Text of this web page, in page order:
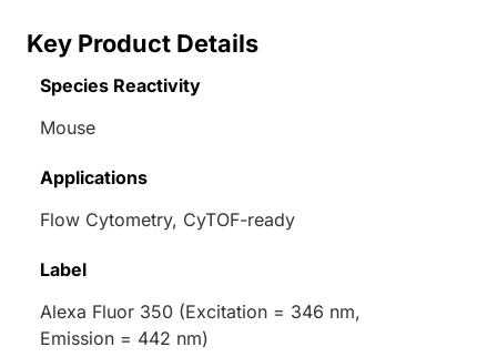
Key Product Details
Species Reactivity
Mouse
Applications
Flow Cytometry, CyTOF-ready
Label
Alexa Fluor 350 (Excitation = 346 nm,
Emission = 442 nm)